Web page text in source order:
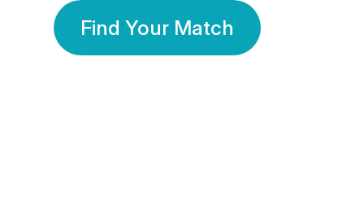
Find Your Match